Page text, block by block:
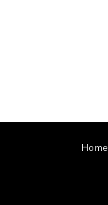
Home